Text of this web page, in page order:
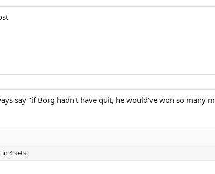
say "if Borg hadn't have quit, he would've won so many
4 sets.